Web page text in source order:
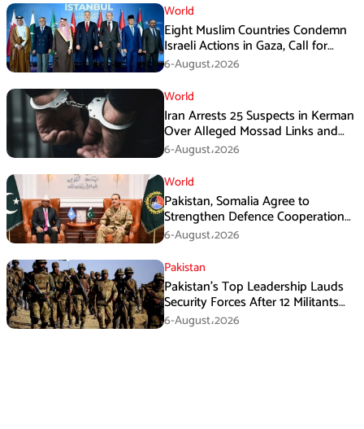
World
Eight Muslim Countries Condemn
Israeli Actions in Gaza, Call for
Immediate Ceasefire
6-August،2026
World
Iran Arrests 25 Suspects in Kerman
Over Alleged Mossad Links and
Armed Activities
6-August،2026
World
Pakistan, Somalia Agree to
Strengthen Defence Cooperation
During GHQ Meeting
6-August،2026
Pakistan
Pakistan’s Top Leadership Lauds
Security Forces After 12 Militants
Killed in Balochistan Operations
6-August،2026